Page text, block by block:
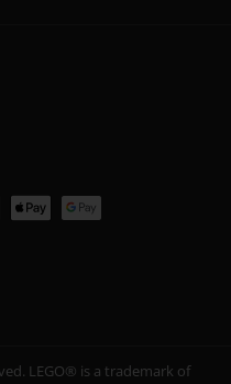
LEGO® is a trademark of